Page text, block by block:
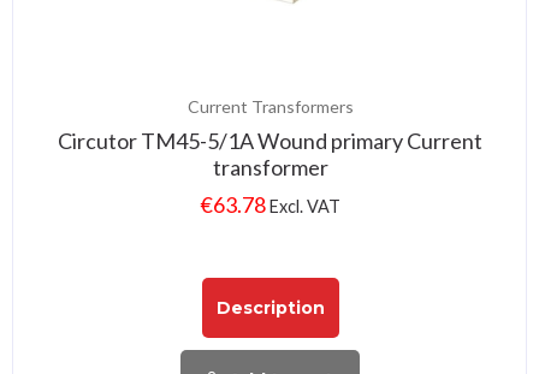
Current Transformers
Circutor TM45-5/1A Wound primary Current
transformer
€63.78Excl. VAT
Description